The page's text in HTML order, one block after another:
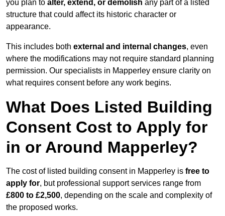
you plan to alter, extend, or demolish any part of a listed
structure that could affect its historic character or
appearance.
This includes both external and internal changes, even
where the modifications may not require standard planning
permission. Our specialists in Mapperley ensure clarity on
what requires consent before any work begins.
What Does Listed Building
Consent Cost to Apply for
in or Around Mapperley?
The cost of listed building consent in Mapperley is free to
apply for, but professional support services range from
£800 to £2,500, depending on the scale and complexity of
the proposed works.